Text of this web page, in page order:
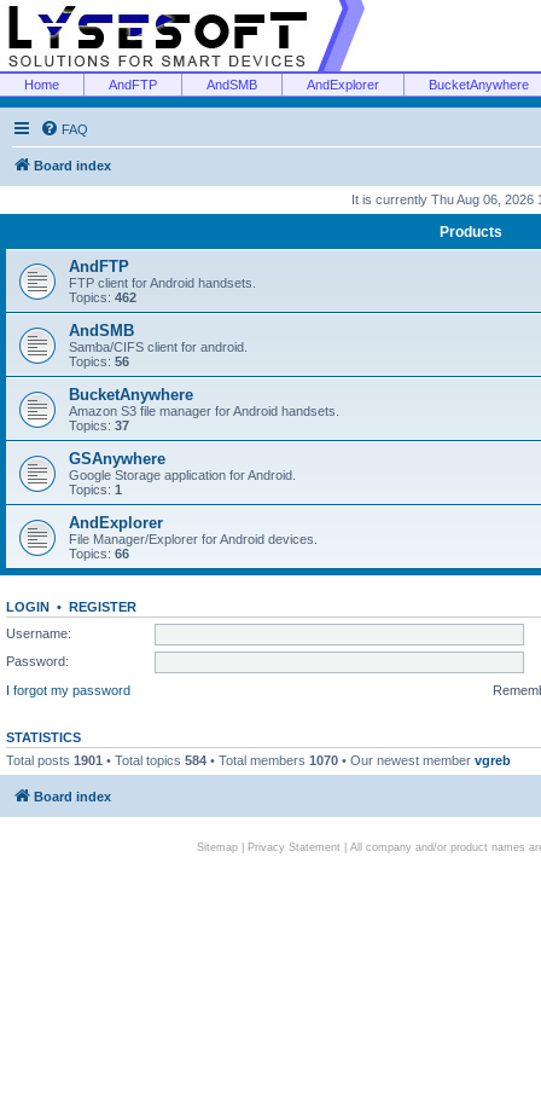
Home AndFTP AndSMB AndExplorer BucketAnywhere
FAQ
Board index
It is currently Thu Aug 06, 2026
Products
AndFTP
FTP client for Android handsets.
Topics: 462
AndSMB
Samba/CIFS client for android.
Topics: 56
BucketAnywhere
Amazon S3 file manager for Android handsets.
Topics: 37
GSAnywhere
Google Storage application for Android.
Topics: 1
AndExplorer
File Manager/Explorer for Android devices.
Topics: 66
LOGIN • REGISTER
Username:
Password:
I forgot my password
STATISTICS
Total posts 1901 • Total topics 584 • Total members 1070 • Our newest member vgreb
Board index
Sitemap| Privacy Statement| All company and/or product names